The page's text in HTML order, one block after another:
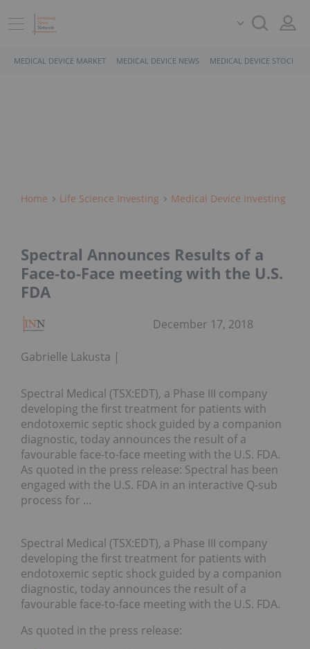
MEDICAL DEVICE MARKET MEDICAL DEVICE NEWS MEDICAL DEVICE STOCKS
Home Life Science Investing Medical Device Investing
Spectral Announces Results of a
Face-to-Face meeting with the U.S.
FDA
Gabrielle Lakusta
December 17, 2018
Spectral Medical (TSX:EDT), a Phase III company
developing the first treatment for patients with
endotoxemic septic shock guided by a companion
diagnostic, today announces the result of a
favourable face-to-face meeting with the U.S. FDA.
As quoted in the press release: Spectral has been
engaged with the U.S. FDA in an interactive Q-sub
process for …
Spectral Medical (TSX:EDT), a Phase III company
developing the first treatment for patients with
endotoxemic septic shock guided by a companion
diagnostic, today announces the result of a
favourable face-to-face meeting with the U.S. FDA.
As quoted in the press release: